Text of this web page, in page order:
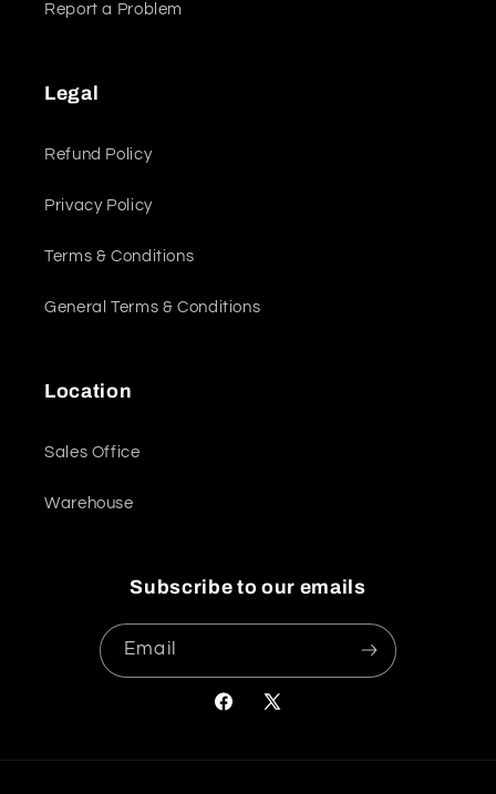
Report a Problem
Legal
Refund Policy
Privacy Policy
Terms & Conditions
General Terms & Conditions
Location
Sales Office
Warehouse
Subscribe to our emails
Email
Facebook
X